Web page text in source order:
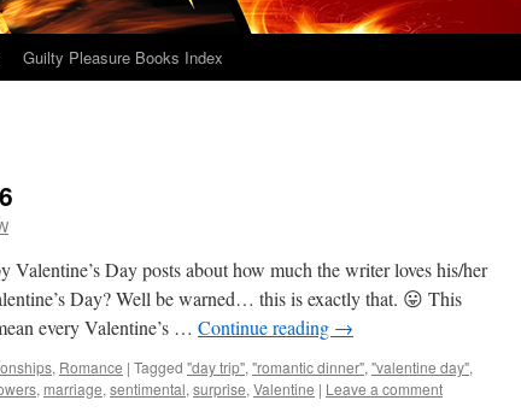
Guilty Pleasure Books Index
Valentine’s Day posts about how much the writer loves his/her
Day? Well be warned… this is exactly that. 😛 This
every Valentine’s … Continue reading →
, Romance | Tagged "day trip", "romantic dinner", "valentine day",
, marriage, sentimental, surprise, Valentine | Leave a comment